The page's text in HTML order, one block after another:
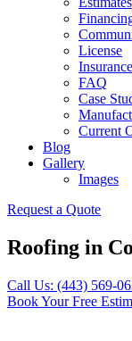
License
Insurance
FAQ
Case
Current
Blog
Gallery
Images
Request a Quote
Roofing in
Call Us: (443) 569-
Book Your Free